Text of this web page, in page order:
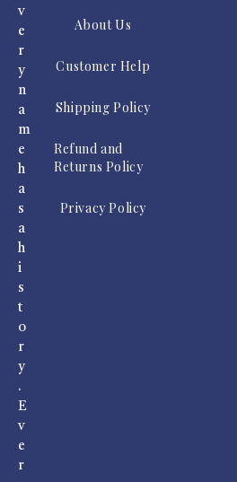
v
e
r
y
n
a
m
e
h
a
s
a
h
i
s
t
o
r
y
.
E
v
e
r
About Us
Customer Help
Shipping Policy
Refund and
Returns Policy
Privacy Policy